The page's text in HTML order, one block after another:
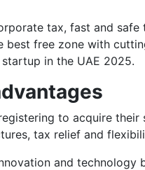
tax, fast and safe
best free zone with
in the UAE 2025.
to acquire their
tax relief and
and technology